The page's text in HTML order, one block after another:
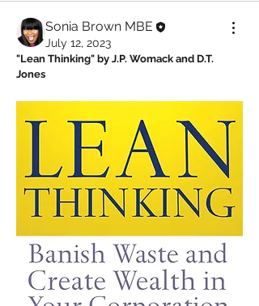
Sonia Brown MBE
July 12, 2023
"Lean Thinking" by J.P. Womack and D.T.
Jones